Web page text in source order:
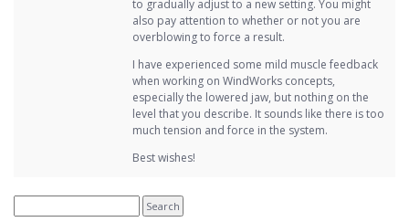
to gradually adjust to a new setting. You might
also pay attention to whether or not you are
overblowing to force a result.
I have experienced some mild muscle feedback
when working on WindWorks concepts,
especially the lowered jaw, but nothing on the
level that you describe. It sounds like there is too
much tension and force in the system.
Best wishes!